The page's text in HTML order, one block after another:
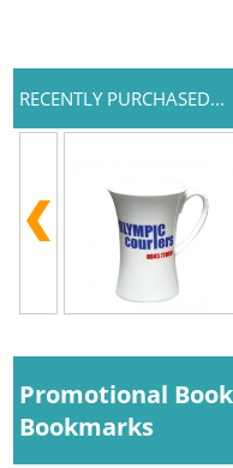
RECENTLY PURCHASED...
Promotional
Bookmarks